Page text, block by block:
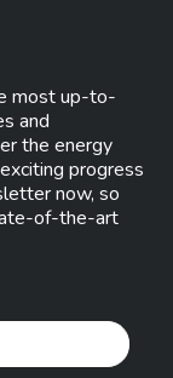
most up-to-
and
the energy
progress
now, so
of-the-art